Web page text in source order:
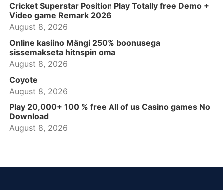
Cricket Superstar Position Play Totally free Demo +
Video game Remark 2026
August 8, 2026
Online kasiino Mängi 250% boonusega
sissemakseta hitnspin oma
August 8, 2026
Coyote
August 8, 2026
Play 20,000+ 100 % free All of us Casino games No
Download
August 8, 2026